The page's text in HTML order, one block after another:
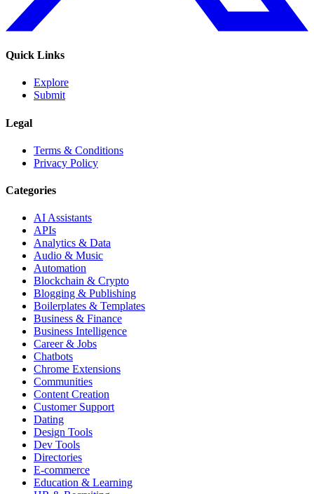
Quick Links
Explore
Submit
Legal
Terms & Conditions
Privacy Policy
Categories
AI Assistants
APIs
Analytics & Data
Audio & Music
Automation
Blockchain & Crypto
Blogging & Publishing
Boilerplates & Templates
Business & Finance
Business Intelligence
Career & Jobs
Chatbots
Chrome Extensions
Communities
Content Creation
Customer Support
Dating
Design Tools
Dev Tools
Directories
E-commerce
Education & Learning